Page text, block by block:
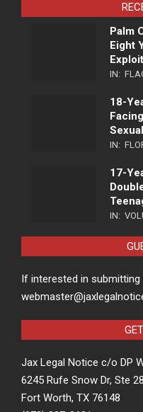
Palm
Eight
IN:
18-
IN:
17-
IN:
If interested in
Jax Legal Notice c/o DP
6245 Rufe Snow Dr, Ste
Fort Worth, TX 76148